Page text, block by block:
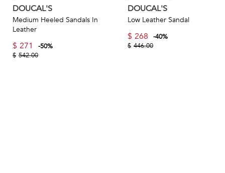
DOUCAL'S
Medium Heeled Sandals In
Leather
$ 271 -50%
$ 542.00
DOUCAL'S
Low Leather Sandal
$ 268 -40%
$ 446.00